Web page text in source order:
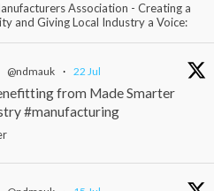
Association - Creating a
and Giving Local Industry a Voice:
@ndmauk · 22 Jul
from Made Smarter
#manufacturing